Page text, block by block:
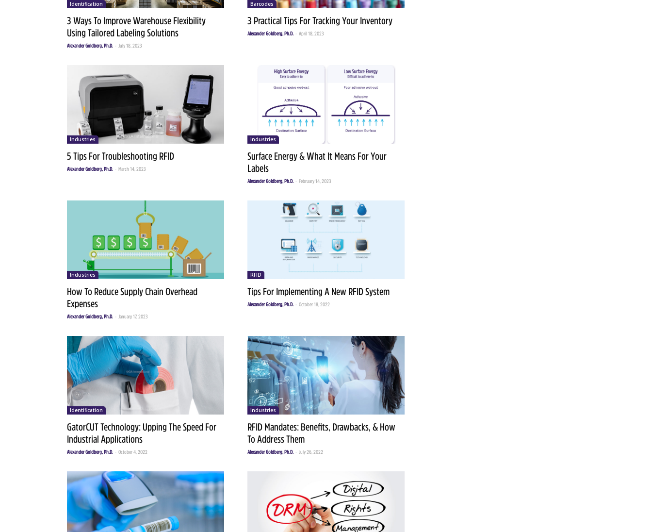
Identification
3 Ways To Improve Warehouse Flexibility
Using Tailored Labeling Solutions
Alexander Goldberg, Ph.D. July 18, 2023
Barcodes
3 Practical Tips For Tracking Your Inventory
Alexander Goldberg, Ph.D. April 18, 2023
Industries
5 Tips For Troubleshooting RFID
Alexander Goldberg, Ph.D. March 14, 2023
Industries
Surface Energy & What It Means For Your
Labels
Alexander Goldberg, Ph.D. February 14, 2023
Industries
How To Reduce Supply Chain Overhead
Expenses
Alexander Goldberg, Ph.D. January 17, 2023
RFID
Tips For Implementing A New RFID System
Alexander Goldberg, Ph.D. October 18, 2022
Identification
GatorCUT Technology: Upping The Speed For
Industrial Applications
Alexander Goldberg, Ph.D. October 4, 2022
Industries
RFID Mandates: Benefits, Drawbacks, & How
To Address Them
Alexander Goldberg, Ph.D. July 26, 2022